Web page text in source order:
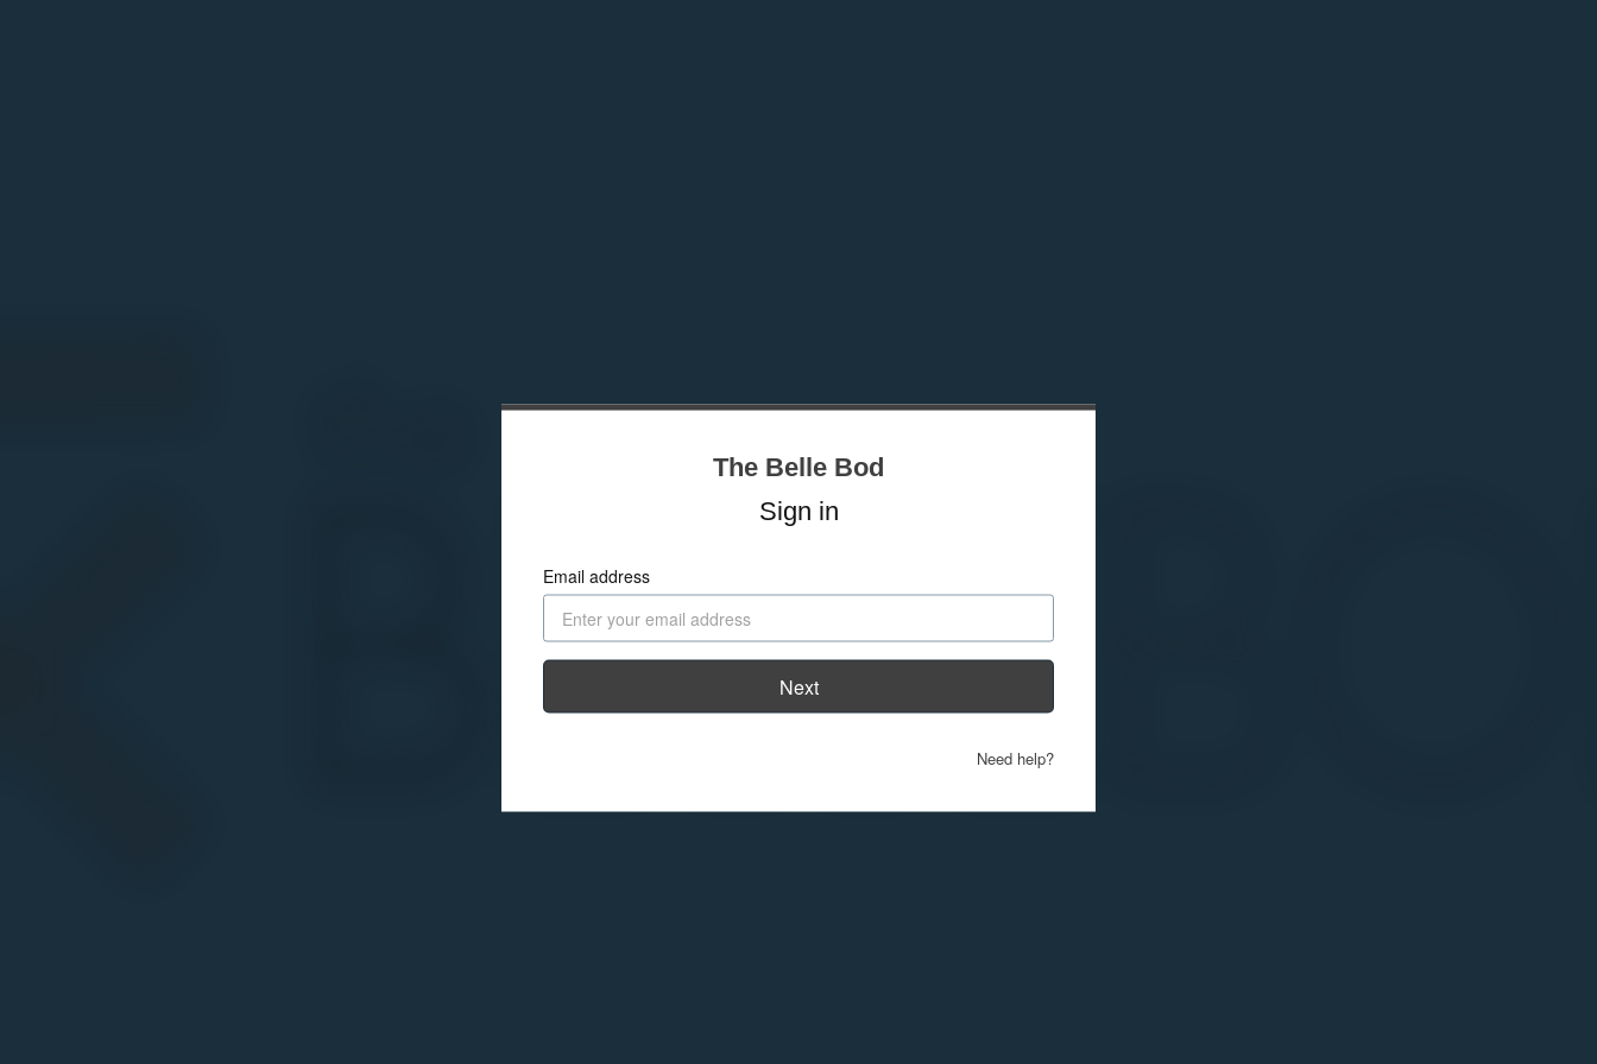
The Belle Bod
Sign in
Email address
Next
Need help?